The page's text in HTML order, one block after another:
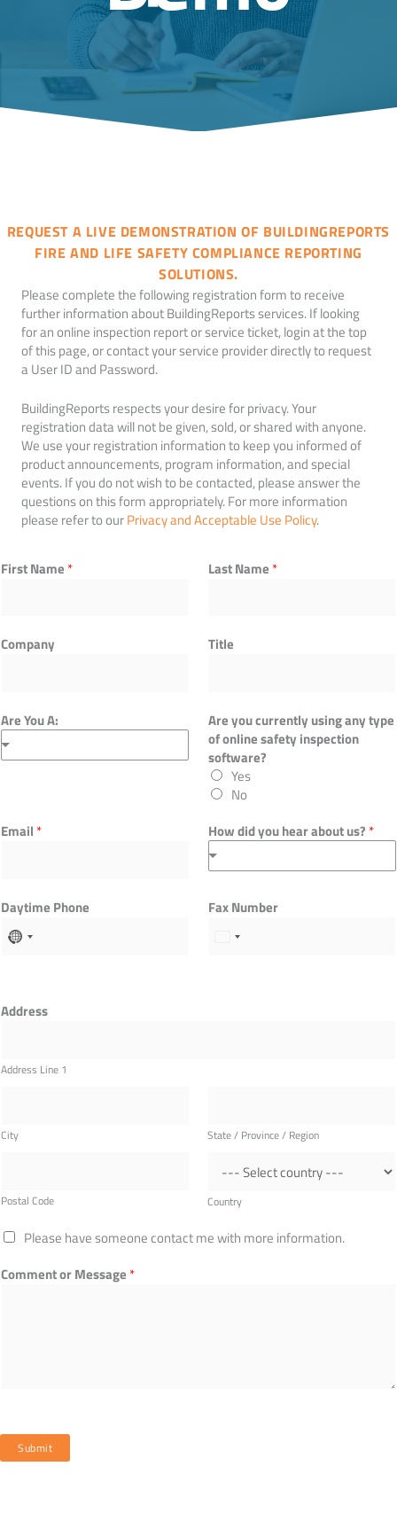
REQUEST A LIVE DEMONSTRATION OF BUILDINGREPORTS
FIRE AND LIFE SAFETY COMPLIANCE REPORTING
SOLUTIONS.
Please complete the following registration form to receive
further information about BuildingReports services. If looking
for an online inspection report or service ticket, login at the top
of this page, or contact your service provider directly to request
a User ID and Password.
BuildingReports respects your desire for privacy. Your
registration data will not be given, sold, or shared with anyone.
We use your registration information to keep you informed of
product announcements, program information, and special
events. If you do not wish to be contacted, please answer the
questions on this form appropriately. For more information
please refer to our Privacy and Acceptable Use Policy.
First Name * Last Name *
Company Title
Are You A:
Are you currently using any type
of online safety inspection
software?
Yes
No
Email * How did you hear about us? *
Daytime Phone Fax Number
Address
Address Line 1
City State / Province / Region
Postal Code Country
Please have someone contact me with more information.
Comment or Message *
Submit